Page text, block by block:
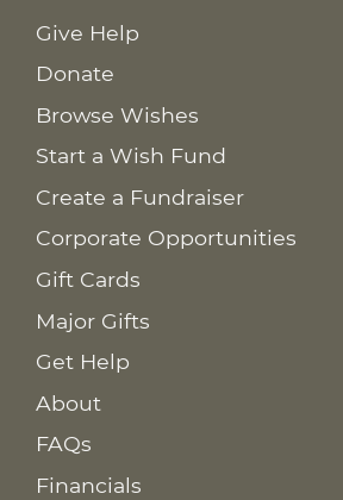
Give Help
Donate
Browse Wishes
Start a Wish Fund
Create a Fundraiser
Corporate Opportunities
Gift Cards
Major Gifts
Get Help
About
FAQs
Financials